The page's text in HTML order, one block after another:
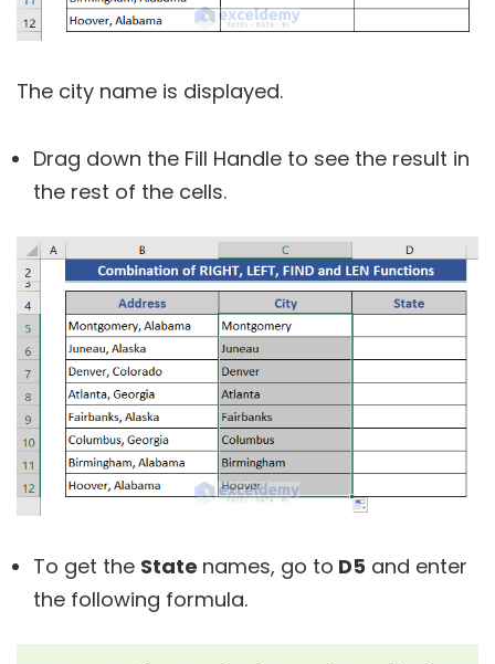
The city name is displayed.
Drag down the Fill Handle to see the result in
the rest of the cells.
To get the State names, go to D5 and enter
the following formula.